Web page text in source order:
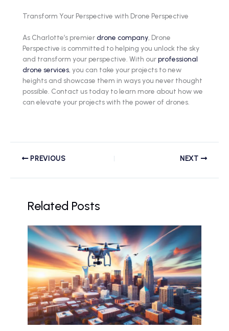
Transform Your Perspective with Drone Perspective
As Charlotte’s premierdrone company, Drone
Perspective is committed to helping you unlock the sky
and transform your perspective. With ourprofessional
drone services, you can take your projects to new
heights and showcase them in ways you never thought
possible. Contact us today to learn more about how we
can elevate your projects with the power of drones.
PREVIOUS NEXT
Related Posts